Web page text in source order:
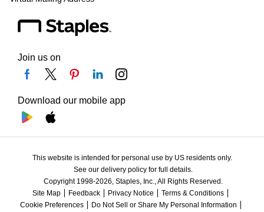
Join us on
Download our mobile app
This website is intended for personal use by US residents only.
See our delivery policy for full details.
Copyright 1998-2026, Staples, Inc., All Rights Reserved.
Site Map
Feedback Privacy Notice
Terms & Conditions
Cookie Preferences
Do Not Sell or Share My Personal Information